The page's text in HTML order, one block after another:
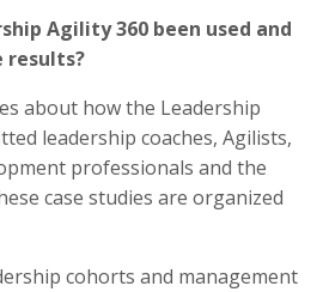
Agility 360 been used and
results?
about how the Leadership
leadership coaches, Agilists,
professionals and the
case studies are organized
cohorts and management